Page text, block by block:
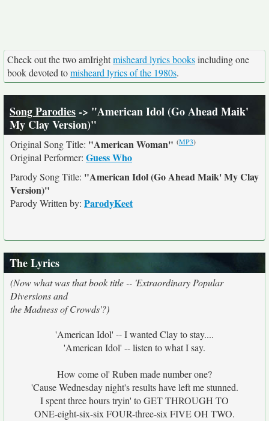
Check out the two amIrightmisheard lyrics booksincluding one
book devoted tomisheard lyrics of the 1980s.
Song Parodies-> "American Idol (Go Ahead Maik'
My Clay Version)"
Original Song Title: "American Woman" (MP3)
Original Performer: Guess Who
Parody Song Title: "American Idol (Go Ahead Maik' My Clay
Version)"
Parody Written by: ParodyKeet
The Lyrics
(Now what was that book title -- 'Extraordinary Popular
Diversions and
the Madness of Crowds'?)
'American Idol' -- I wanted Clay to stay....
'American Idol' -- listen to what I say.
How come ol' Ruben made number one?
'Cause Wednesday night's results have left me stunned.
I spent three hours tryin' to GET THROUGH TO
ONE-eight-six-six FOUR-three-six FIVE OH TWO.